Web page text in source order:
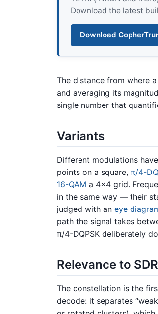
Download the latest
Download
The distance from where
and averaging its
single number that
Variants
Different modulations
points on a square, π/4-
16-QAM a 4×4 grid.
in the same way — their
judged with an eye
path the signal takes
π/4-DQPSK deliberately
Relevance to SDR
The constellation is the
decode: it separates